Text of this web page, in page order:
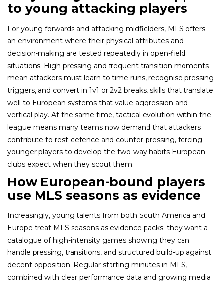
to young attacking players
For young forwards and attacking midfielders, MLS offers
an environment where their physical attributes and
decision-making are tested repeatedly in open-field
situations. High pressing and frequent transition moments
mean attackers must learn to time runs, recognise pressing
triggers, and convert in 1v1 or 2v2 breaks, skills that translate
well to European systems that value aggression and
vertical play. At the same time, tactical evolution within the
league means many teams now demand that attackers
contribute to rest-defence and counter-pressing, forcing
younger players to develop the two-way habits European
clubs expect when they scout them.
How European-bound players
use MLS seasons as evidence
Increasingly, young talents from both South America and
Europe treat MLS seasons as evidence packs: they want a
catalogue of high-intensity games showing they can
handle pressing, transitions, and structured build-up against
decent opposition. Regular starting minutes in MLS,
combined with clear performance data and growing media